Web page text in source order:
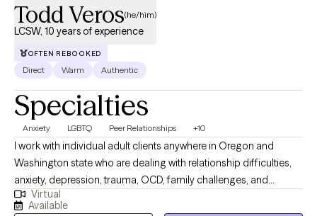
Todd Veros(he/him)
LCSW, 10 years of experience
OFTEN REBOOKED
Direct Warm Authentic
Specialties
Anxiety LGBTQ Peer Relationships +10
I work with individual adult clients anywhere in Oregon and
Washington state who are dealing with relationship difficulties,
anxiety, depression, trauma, OCD, family challenges, and
struggles in personal growth. I specialize in helping my clients
Virtual
Available